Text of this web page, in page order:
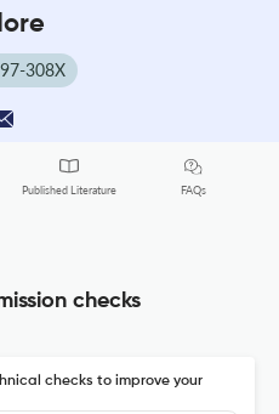
308X
Published Literature FAQs
checks
checks to improve your